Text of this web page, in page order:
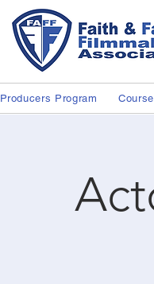
Producers Program